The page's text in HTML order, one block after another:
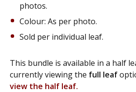
photos.
Colour: As per photo.
Sold per individual leaf.
This bundle is available in a half
currently viewing the full leaf
view the half leaf.